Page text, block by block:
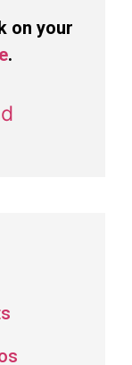
on your
.